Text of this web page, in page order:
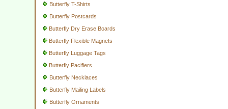
Butterfly T-Shirts
Butterfly Postcards
Butterfly Dry Erase Boards
Butterfly Flexible Magnets
Butterfly Luggage Tags
Butterfly Pacifiers
Butterfly Necklaces
Butterfly Mailing Labels
Butterfly Ornaments